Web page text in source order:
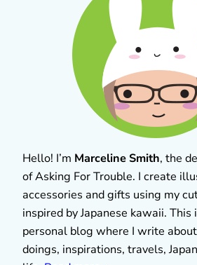
Hello! I’m Marceline Smith, the
of Asking For Trouble. I create
accessories and gifts using my
inspired by Japanese kawaii. This
personal blog where I write
doings, inspirations, travels,